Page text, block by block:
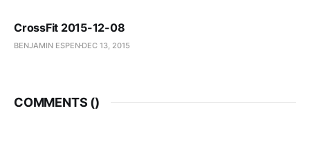
CrossFit 2015-12-08
BENJAMIN ESPEN DEC 13, 2015
COMMENTS ()